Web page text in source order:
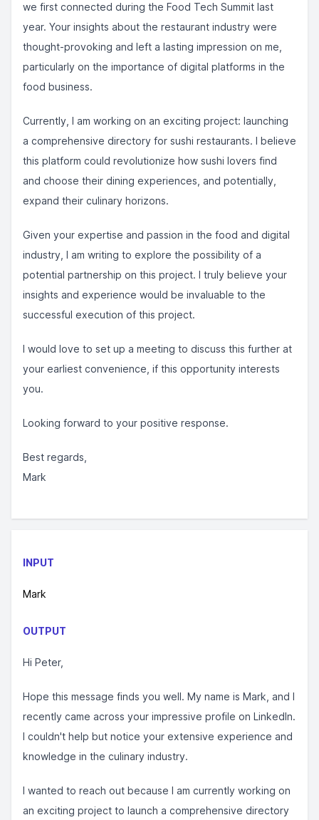
we first connected during the Food Tech Summit last
year. Your insights about the restaurant industry were
thought-provoking and left a lasting impression on me,
particularly on the importance of digital platforms in the
food business.
Currently, I am working on an exciting project: launching
a comprehensive directory for sushi restaurants. I believe
this platform could revolutionize how sushi lovers find
and choose their dining experiences, and potentially,
expand their culinary horizons.
Given your expertise and passion in the food and digital
industry, I am writing to explore the possibility of a
potential partnership on this project. I truly believe your
insights and experience would be invaluable to the
successful execution of this project.
I would love to set up a meeting to discuss this further at
your earliest convenience, if this opportunity interests
you.
Looking forward to your positive response.
Best regards,
Mark
INPUT
Mark
OUTPUT
Hi Peter,
Hope this message finds you well. My name is Mark, and I
recently came across your impressive profile on LinkedIn.
I couldn't help but notice your extensive experience and
knowledge in the culinary industry.
I wanted to reach out because I am currently working on
an exciting project to launch a comprehensive directory